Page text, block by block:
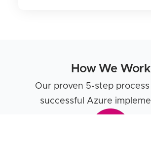
How We Work
Our proven 5-step
successful Azure